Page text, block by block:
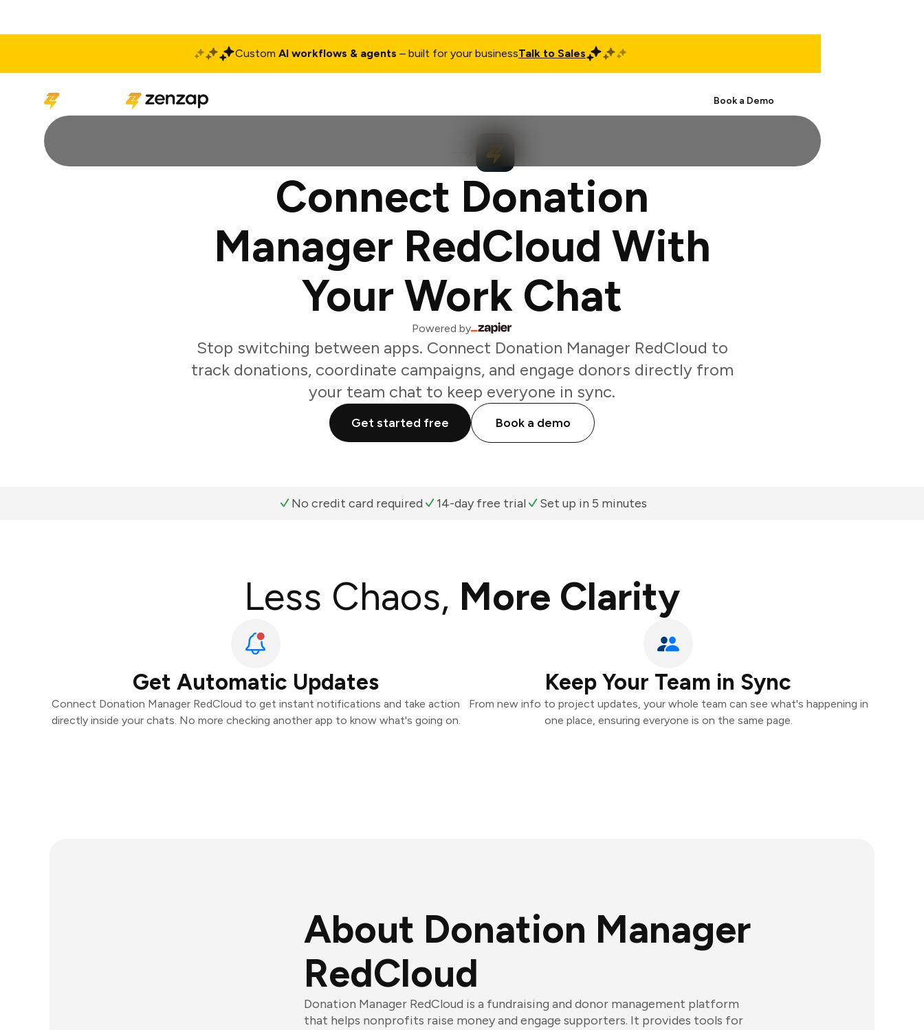
Custom AI workflows & agents – built for your businessTalk to Sales
Book a Demo
Connect Donation
Manager RedCloud With
Your Work Chat
Powered by
Stop switching between apps. Connect Donation Manager RedCloud to
track donations, coordinate campaigns, and engage donors directly from
your team chat to keep everyone in sync.
Get started free Book a demo
No credit card required 14-day free trial Set up in 5 minutes
Less Chaos, More Clarity
Get Automatic Updates
Connect Donation Manager RedCloud to get instant notifications and take action
directly inside your chats. No more checking another app to know what's going on.
Keep Your Team in Sync
From new info to project updates, your whole team can see what's happening in
one place, ensuring everyone is on the same page.
About Donation Manager
RedCloud
Donation Manager RedCloud is a fundraising and donor management platform
that helps nonprofits raise money and engage supporters. It provides tools for